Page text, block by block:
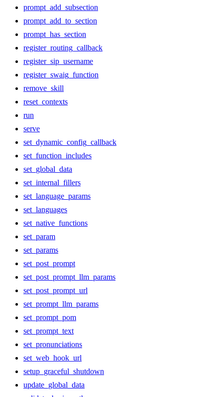
prompt_add_subsection
prompt_add_to_section
prompt_has_section
register_routing_callback
register_sip_username
register_swaig_function
remove_skill
reset_contexts
run
serve
set_dynamic_config_callback
set_function_includes
set_global_data
set_internal_fillers
set_language_params
set_languages
set_native_functions
set_param
set_params
set_post_prompt
set_post_prompt_llm_params
set_post_prompt_url
set_prompt_llm_params
set_prompt_pom
set_prompt_text
set_pronunciations
set_web_hook_url
setup_graceful_shutdown
update_global_data